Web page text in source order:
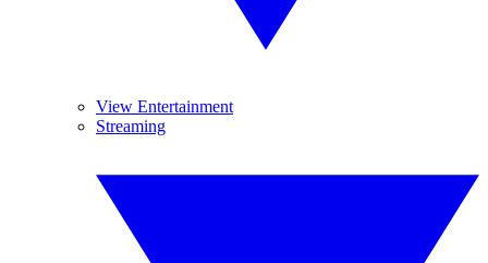
View Entertainment
Streaming